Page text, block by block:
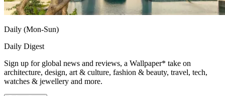
Daily (Mon-Sun)
Daily Digest
Sign up for global news and reviews, a Wallpaper* take on
architecture, design, art & culture, fashion & beauty, travel, tech,
watches & jewellery and more.